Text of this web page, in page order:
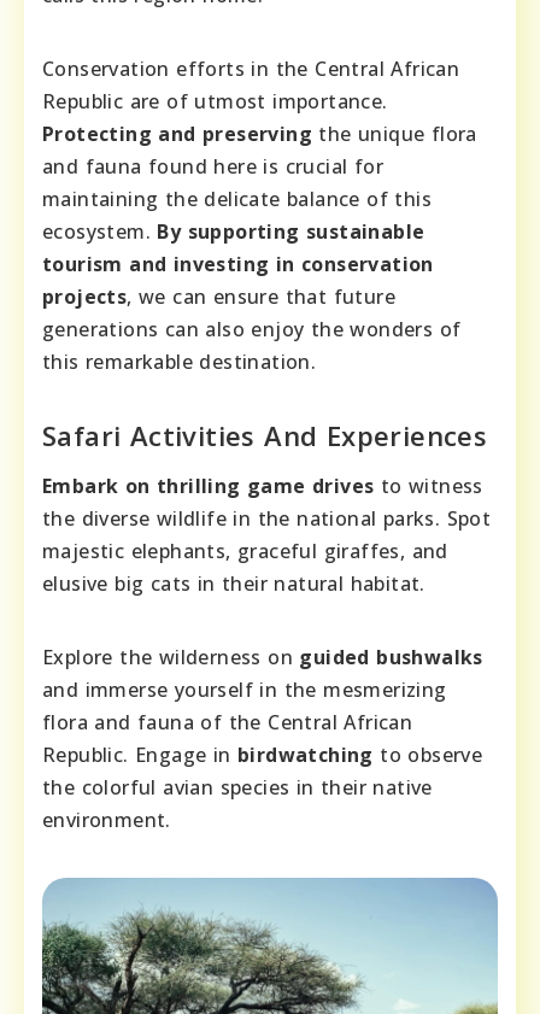
Conservation efforts in the Central African
Republic are of utmost importance.
Protecting and preserving the unique flora
and fauna found here is crucial for
maintaining the delicate balance of this
ecosystem. By supporting sustainable
tourism and investing in conservation
projects, we can ensure that future
generations can also enjoy the wonders of
this remarkable destination.
Safari Activities And Experiences
Embark on thrilling game drives to witness
the diverse wildlife in the national parks. Spot
majestic elephants, graceful giraffes, and
elusive big cats in their natural habitat.
Explore the wilderness on guided bushwalks
and immerse yourself in the mesmerizing
flora and fauna of the Central African
Republic. Engage in birdwatching to observe
the colorful avian species in their native
environment.